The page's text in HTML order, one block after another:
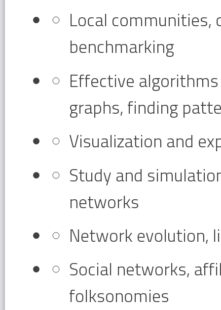
Local
benchmarking
Effective
graphs, finding
Visualization and
Study and
networks
Network evolution,
Social networks,
folksonomies